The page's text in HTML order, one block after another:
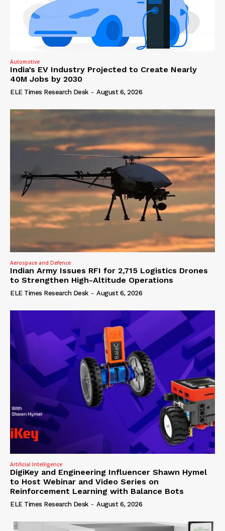
Automotive
India’s EV Industry Projected to Create Nearly
40M Jobs by 2030
ELE Times Research Desk - August 6, 2026
Aerospace and Defence
Indian Army Issues RFI for 2,715 Logistics Drones
to Strengthen High-Altitude Operations
ELE Times Research Desk - August 6, 2026
Artificial Intelligence
DigiKey and Engineering Influencer Shawn Hymel
to Host Webinar and Video Series on
Reinforcement Learning with Balance Bots
ELE Times Research Desk - August 6, 2026